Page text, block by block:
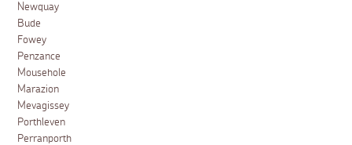
Newquay
Bude
Fowey
Penzance
Mousehole
Marazion
Mevagissey
Porthleven
Perranporth